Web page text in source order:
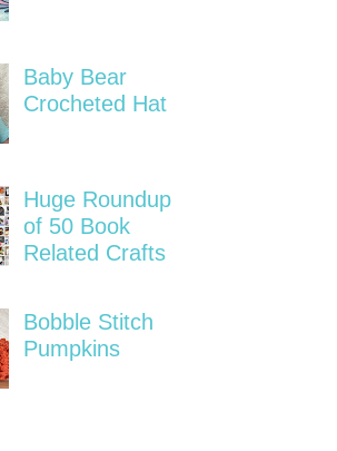
Baby Bear
Crocheted Hat
Huge Roundup
of 50 Book
Related Crafts
Bobble Stitch
Pumpkins